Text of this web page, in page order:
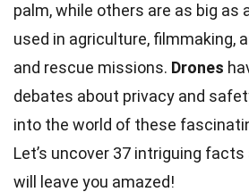
palm, while others are as big as
used in agriculture, filmmaking,
and rescue missions. Drones
debates about privacy and
into the world of these
Let’s uncover 37 intriguing facts
will leave you amazed!